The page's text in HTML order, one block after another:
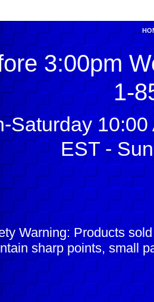
3:00pm
1-
Saturday
EST -
Warning: Products
sharp points, small